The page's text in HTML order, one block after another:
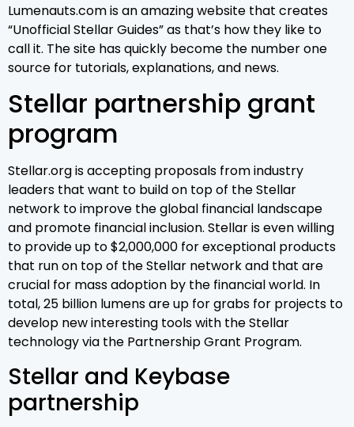
Lumenauts.com is an amazing website that creates
“Unofficial Stellar Guides” as that’s how they like to
call it. The site has quickly become the number one
source for tutorials, explanations, and news.
Stellar partnership grant
program
Stellar.org is accepting proposals from industry
leaders that want to build on top of the Stellar
network to improve the global financial landscape
and promote financial inclusion. Stellar is even willing
to provide up to $2,000,000 for exceptional products
that run on top of the Stellar network and that are
crucial for mass adoption by the financial world. In
total, 25 billion lumens are up for grabs for projects to
develop new interesting tools with the Stellar
technology via the Partnership Grant Program.
Stellar and Keybase
partnership